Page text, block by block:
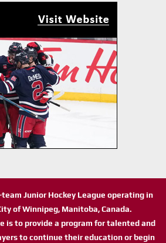
team Junior Hockey League operating in
of Winnipeg, Manitoba, Canada.
is to provide a program for talented and
to continue their education or begin